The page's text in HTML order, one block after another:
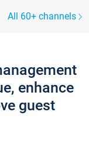
All 60+ channels
enhance
guest